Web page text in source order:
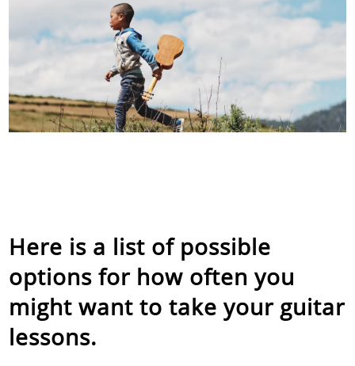
Here is a list of possible
options for how often you
might want to take your guitar
lessons.